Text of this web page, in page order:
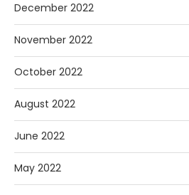
December 2022
November 2022
October 2022
August 2022
June 2022
May 2022